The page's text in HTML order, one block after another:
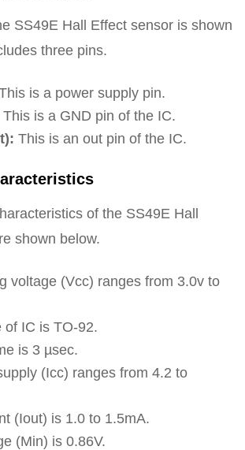
SS49E Hall Effect sensor is shown
three pins.
is a power supply pin.
This is a GND pin of the IC.
This is an out pin of the IC.
of the SS49E Hall
shown below.
voltage (Vcc) ranges from 3.0v to
of IC is TO-92.
is 3 µsec.
(Icc) ranges from 4.2 to
(Iout) is 1.0 to 1.5mA.
(Min) is 0.86V.